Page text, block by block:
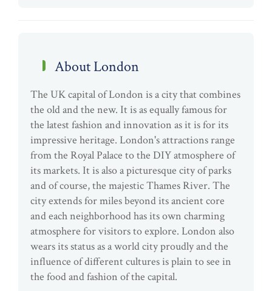
About London
The UK capital of London is a city that combines
the old and the new. It is as equally famous for
the latest fashion and innovation as it is for its
impressive heritage. London's attractions range
from the Royal Palace to the DIY atmosphere of
its markets. It is also a picturesque city of parks
and of course, the majestic Thames River. The
city extends for miles beyond its ancient core
and each neighborhood has its own charming
atmosphere for visitors to explore. London also
wears its status as a world city proudly and the
influence of different cultures is plain to see in
the food and fashion of the capital.